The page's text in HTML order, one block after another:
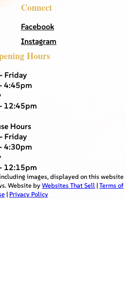
Connect
Facebook
Instagram
Hours
Friday
4:45pm
12:45pm
Hours
Friday
4:30pm
12:15pm
images, displayed on this website
Website byWebsites That Sell |Terms of
| Privacy Policy